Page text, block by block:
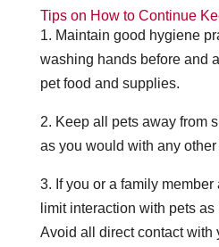
Tips on How to Continue
1. Maintain good hygiene
washing hands before and
pet food and supplies.
2. Keep all pets away from
as you would with any
3. If you or a family
limit interaction with pets
Avoid all direct contact with